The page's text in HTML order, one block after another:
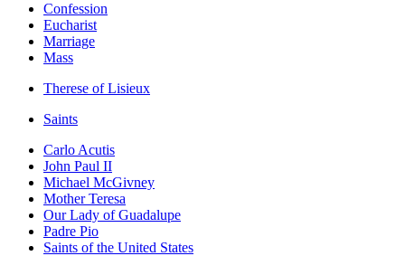
Confession
Eucharist
Marriage
Mass
Therese of Lisieux
Saints
Carlo Acutis
John Paul II
Michael McGivney
Mother Teresa
Our Lady of Guadalupe
Padre Pio
Saints of the United States